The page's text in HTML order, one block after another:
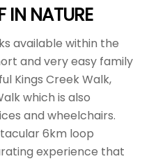
IN NATURE
available within the
and very easy family
Kings Creek Walk,
which is also
and wheelchairs.
6km loop
experience that